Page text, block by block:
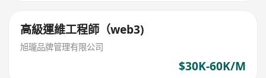
高級運維工程師（web3)
旭瓏品牌管理有限公司
$30K-60K/M